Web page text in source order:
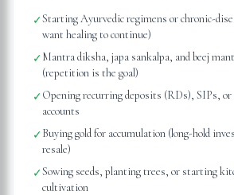
✓Starting Ayurvedic regimens or chronic-
want healing to continue)
✓Mantra diksha, japa sankalpa, and beej
(repetition is the goal)
✓Opening recurring deposits (RDs), SIPs,
accounts
✓Buying gold for accumulation (long-hold
resale)
✓Sowing seeds, planting trees, or starting
cultivation